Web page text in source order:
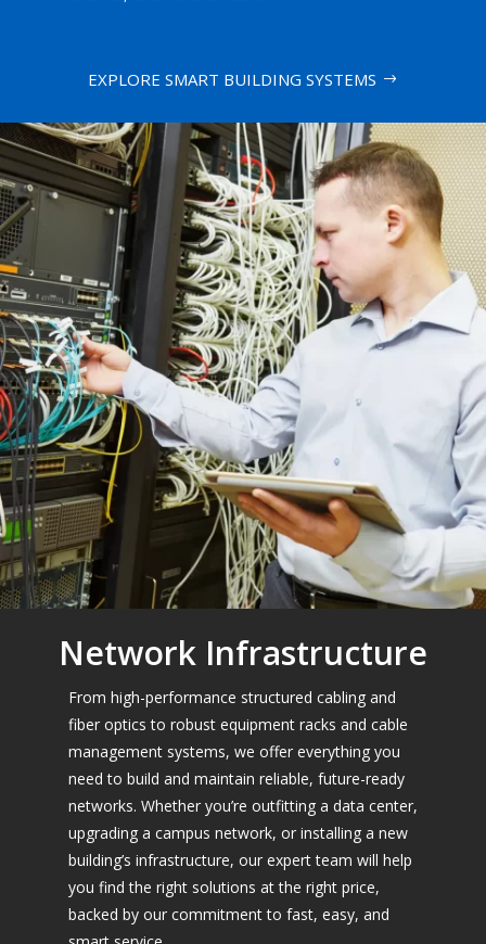
EXPLORE SMART BUILDING SYSTEMS
Network Infrastructure
From high-performance structured cabling and
fiber optics to robust equipment racks and cable
management systems, we offer everything you
need to build and maintain reliable, future-ready
networks. Whether you’re outfitting a data center,
upgrading a campus network, or installing a new
building’s infrastructure, our expert team will help
you find the right solutions at the right price,
backed by our commitment to fast, easy, and